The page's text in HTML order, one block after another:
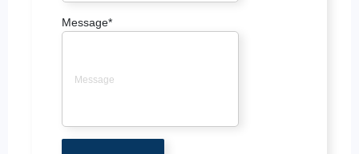
Message*